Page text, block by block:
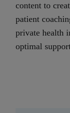
content to
patient
private health
optimal